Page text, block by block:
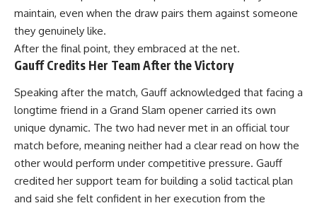
maintain, even when the draw pairs them against someone
they genuinely like.
After the final point, they embraced at the net.
Gauff Credits Her Team After the Victory
Speaking after the match, Gauff acknowledged that facing a
longtime friend in a Grand Slam opener carried its own
unique dynamic. The two had never met in an official tour
match before, meaning neither had a clear read on how the
other would perform under competitive pressure. Gauff
credited her support team for building a solid tactical plan
and said she felt confident in her execution from the